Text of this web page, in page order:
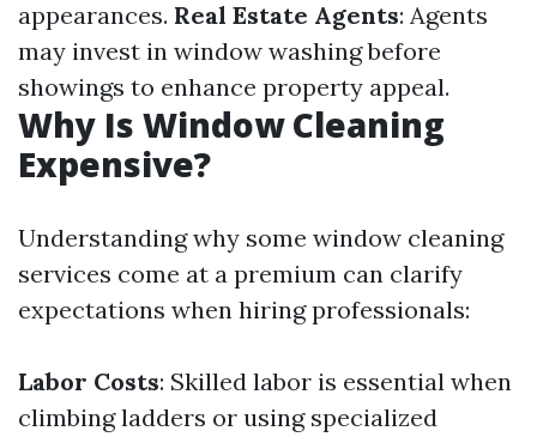
appearances. Real Estate Agents: Agents
may invest in window washing before
showings to enhance property appeal.
Why Is Window Cleaning
Expensive?
Understanding why some window cleaning
services come at a premium can clarify
expectations when hiring professionals:
Labor Costs: Skilled labor is essential when
climbing ladders or using specialized